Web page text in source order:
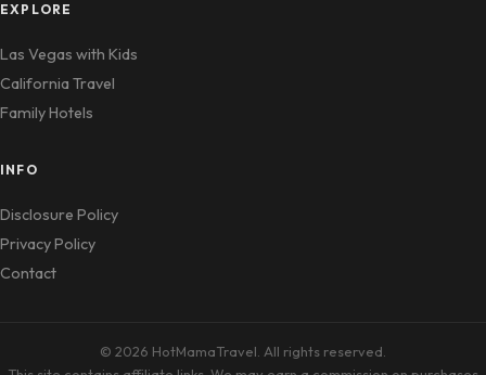
EXPLORE
Las Vegas with Kids
California Travel
Family Hotels
INFO
Disclosure Policy
Privacy Policy
Contact
© 2026 HotMamaTravel. All rights reserved.